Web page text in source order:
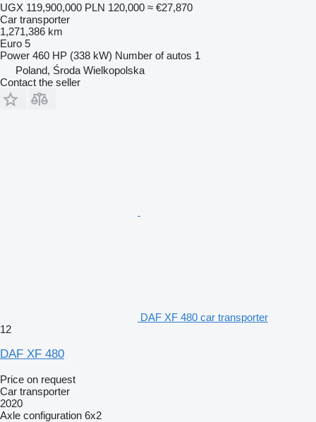
UGX 119,900,000 PLN 120,000 ≈ €27,870
Car transporter
1,271,386 km
Euro 5
Power 460 HP (338 kW) Number of autos 1
Poland, Środa Wielkopolska
Contact the seller
DAF XF 480 car transporter
12
DAF XF 480
Price on request
Car transporter
2020
Axle configuration 6x2